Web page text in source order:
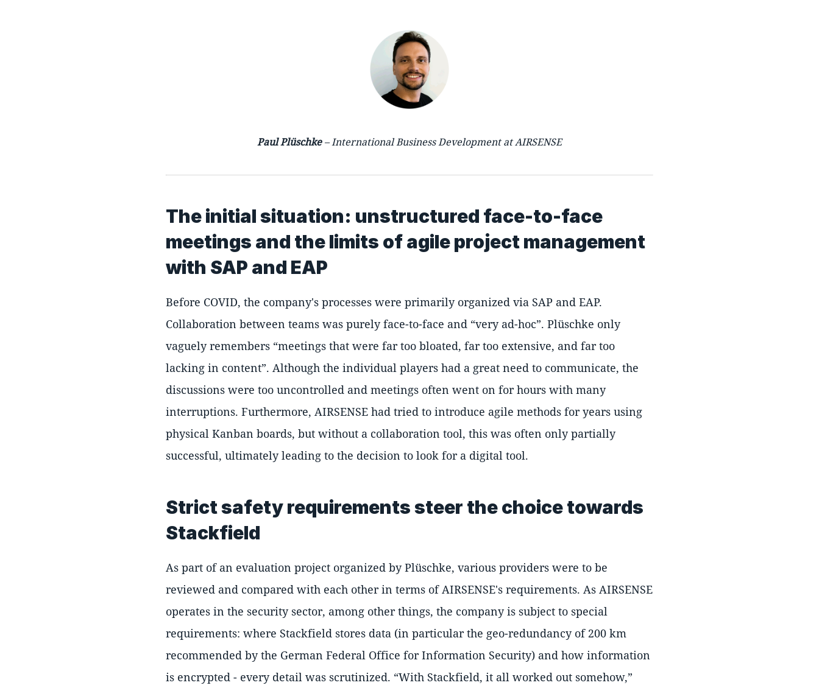
Paul Plüschke– International Business Development at AIRSENSE
The initial situation: unstructured face-to-face
meetings and the limits of agile project management
with SAP and EAP
Before COVID, the company's processes were primarily organized via SAP and EAP.
Collaboration between teams was purely face-to-face and very ad-hoc . Plüschke only
vaguely remembers meetings that were far too bloated, far too extensive, and far too
lacking in content . Although the individual players had a great need to communicate, the
discussions were too uncontrolled and meetings often went on for hours with many
interruptions. Furthermore, AIRSENSE had tried to introduce agile methods for years using
physical Kanban boards, but without a collaboration tool, this was often only partially
successful, ultimately leading to the decision to look for a digital tool.
Strict safety requirements steer the choice towards
Stackfield
As part of an evaluation project organized by Plüschke, various providers were to be
reviewed and compared with each other in terms of AIRSENSE's requirements. As AIRSENSE
operates in the security sector, among other things, the company is subject to special
requirements: where Stackfield stores data (in particular the geo-redundancy of 200 km
recommended by the German Federal Office for Information Security) and how information
is encrypted - every detail was scrutinized. With Stackfield, it all worked out somehow,